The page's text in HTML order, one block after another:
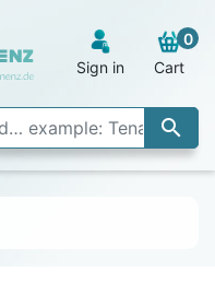

Sign in
0
Cart